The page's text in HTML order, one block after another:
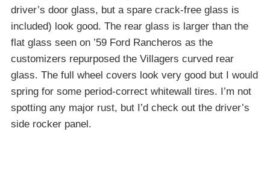
driver’s door glass, but a spare crack-free glass is
included) look good. The rear glass is larger than the
flat glass seen on ’59 Ford Rancheros as the
customizers repurposed the Villagers curved rear
glass. The full wheel covers look very good but I would
spring for some period-correct whitewall tires. I’m not
spotting any major rust, but I’d check out the driver’s
side rocker panel.